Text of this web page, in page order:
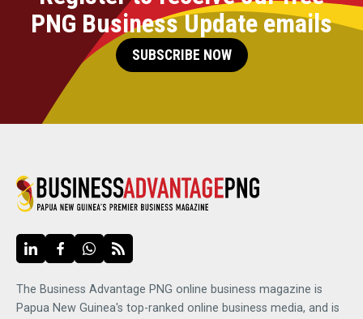
PNG Business Update emails
SUBSCRIBE NOW
The Business Advantage PNG online business magazine is
Papua New Guinea's top-ranked online business media, and is